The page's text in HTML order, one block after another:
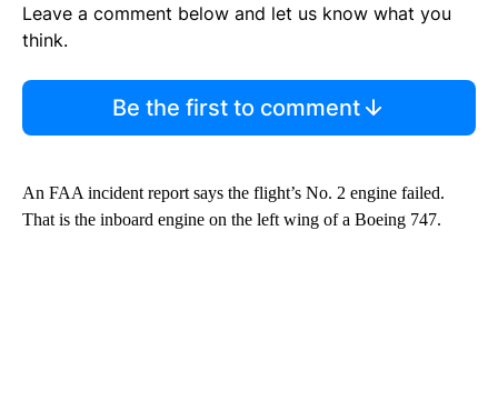
Leave a comment below and let us know what you
think.
Be the first to comment
An FAA incident report says the flight’s No. 2 engine failed.
That is the inboard engine on the left wing of a Boeing 747.